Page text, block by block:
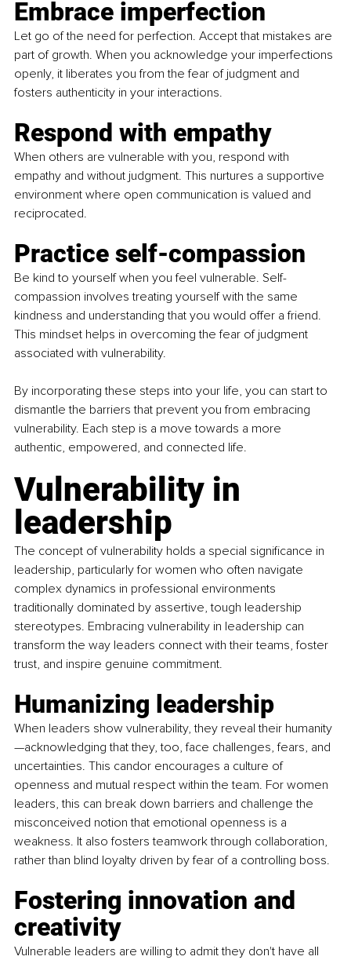
Embrace imperfection
Let go of the need for perfection. Accept that mistakes are
part of growth. When you acknowledge your imperfections
openly, it liberates you from the fear of judgment and
fosters authenticity in your interactions.
Respond with empathy
When others are vulnerable with you, respond with
empathy and without judgment. This nurtures a supportive
environment where open communication is valued and
reciprocated.
Practice self-compassion
Be kind to yourself when you feel vulnerable. Self-
compassion involves treating yourself with the same
kindness and understanding that you would offer a friend.
This mindset helps in overcoming the fear of judgment
associated with vulnerability.
By incorporating these steps into your life, you can start to
dismantle the barriers that prevent you from embracing
vulnerability. Each step is a move towards a more
authentic, empowered, and connected life.
Vulnerability in
leadership
The concept of vulnerability holds a special significance in
leadership, particularly for women who often navigate
complex dynamics in professional environments
traditionally dominated by assertive, tough leadership
stereotypes. Embracing vulnerability in leadership can
transform the way leaders connect with their teams, foster
trust, and inspire genuine commitment.
Humanizing leadership
When leaders show vulnerability, they reveal their humanity
—acknowledging that they, too, face challenges, fears, and
uncertainties. This candor encourages a culture of
openness and mutual respect within the team. For women
leaders, this can break down barriers and challenge the
misconceived notion that emotional openness is a
weakness. It also fosters teamwork through collaboration,
rather than blind loyalty driven by fear of a controlling boss.
Fostering innovation and
creativity
Vulnerable leaders are willing to admit they don't have all